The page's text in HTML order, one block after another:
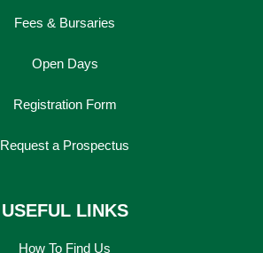
Fees & Bursaries
Open Days
Registration Form
Request a Prospectus
USEFUL LINKS
How To Find Us